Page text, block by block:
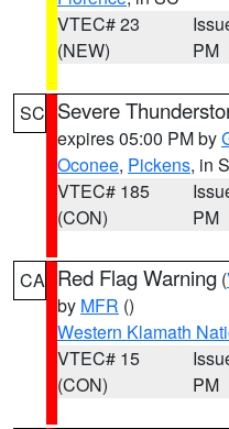
VTEC# 23
(NEW)
PM
SC Severe
expires 05:00 PM by
Oconee, Pickens, in
VTEC# 185
(CON)
PM
CA Red Flag Warning (
by MFR ()
Western Klamath
VTEC# 15
(CON)
PM